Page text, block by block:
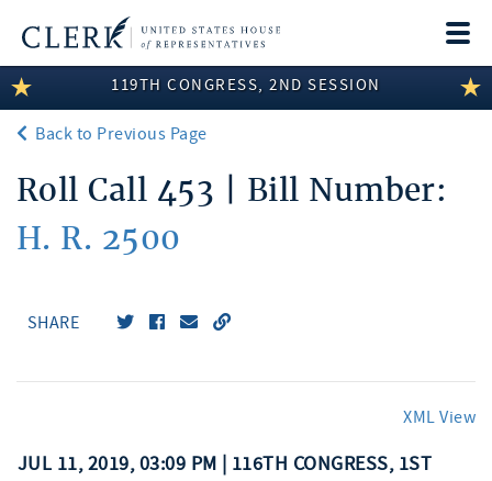
LEGISLATIVE INFORMATION
MEMBER INFORMATION
COMMITTEE INFORMATION
DISCLOSURES
119TH CONGRESS, 2ND SESSION
Back to Previous Page
Roll Call 453 | Bill Number:
H. R. 2500
SHARE
XML View
JUL 11, 2019, 03:09 PM | 116TH CONGRESS, 1ST